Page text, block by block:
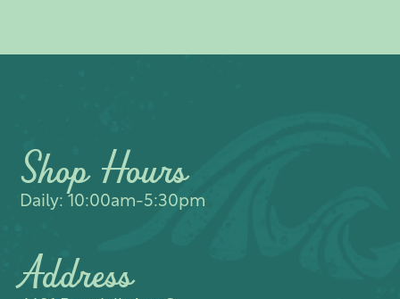
Shop Hours
Daily: 10:00am-5:30pm
Address